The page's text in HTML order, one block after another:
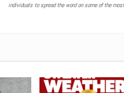
individuals to spread the word on some of the